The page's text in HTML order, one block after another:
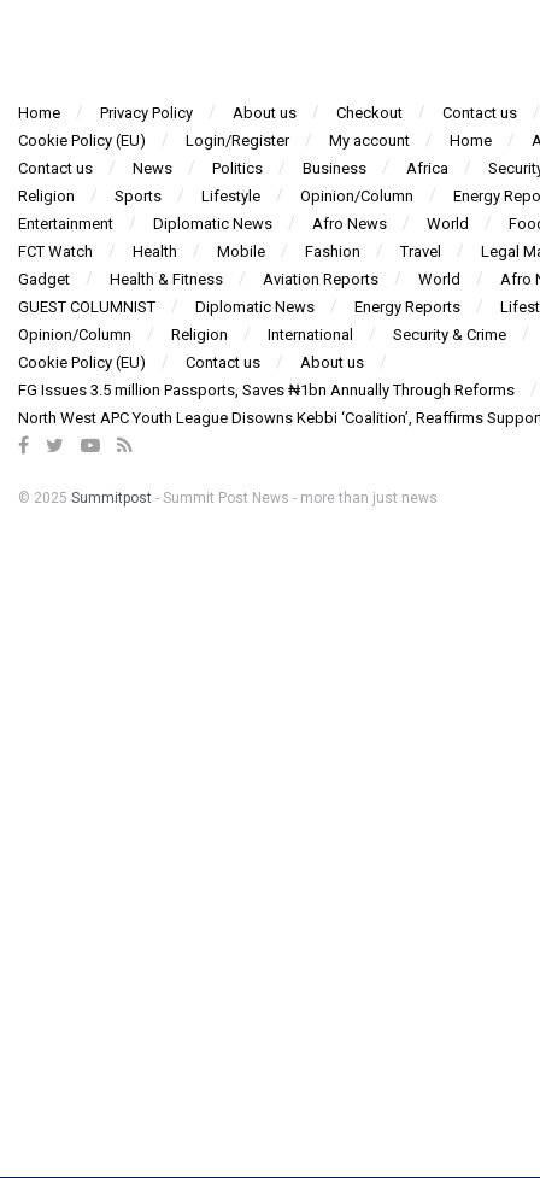
Home Privacy Policy About us Checkout
Contact us
Cookie Policy (EU)
Login/Register My account Home
Contact us
News Politics Business Africa
Religion
Sports Lifestyle Opinion/Column
Energy
Entertainment
Diplomatic News Afro News World
FCT Watch
Health Mobile Fashion Travel
Legal
Gadget
Health & Fitness Aviation Reports World
Afro
GUEST COLUMNIST
Diplomatic News Energy Reports
Opinion/Column
Religion International
Security & Crime
Cookie Policy (EU)
Contact us
About us
FG Issues 3.5 million Passports, Saves ₦1bn Annually Through Reforms
North West APC Youth League Disowns Kebbi ‘Coalition’, Reaffirms
© 2025 Summitpost - Summit Post News - more than just news